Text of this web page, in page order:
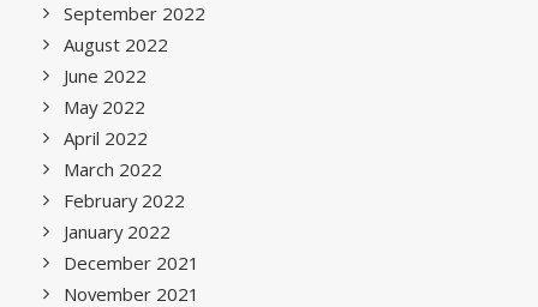
September 2022
August 2022
June 2022
May 2022
April 2022
March 2022
February 2022
January 2022
December 2021
November 2021